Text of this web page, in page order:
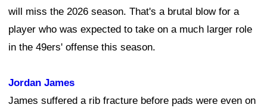
will miss the 2026 season. That's a brutal blow for a
player who was expected to take on a much larger role
in the 49ers' offense this season.
Jordan James
James suffered a rib fracture before pads were even on